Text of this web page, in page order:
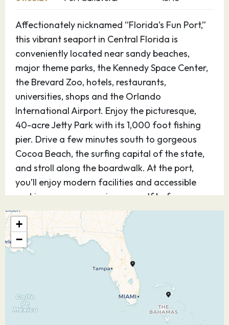
Affectionately nicknamed “Florida’s Fun Port,”
this vibrant seaport in Central Florida is
conveniently located near sandy beaches,
major theme parks, the Kennedy Space Center,
the Brevard Zoo, hotels, restaurants,
universities, shops and the Orlando
International Airport. Enjoy the picturesque,
40-acre Jetty Park with its 1,000 foot fishing
pier. Drive a few minutes south to gorgeous
Cocoa Beach, the surfing capital of the state,
and stroll along the boardwalk. At the port,
you’ll enjoy modern facilities and accessible
parking so you can enjoy yourself before or
after your cruise.
02.05.27 At Sea
Quintana Roo
08:30
Experience Cozumel, Mexico — one of the most
+
−